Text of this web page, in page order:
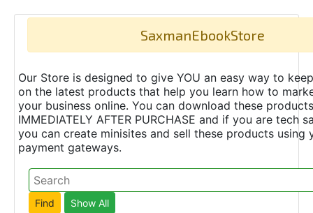
SaxmanEbookStore
Our Store is designed to give YOU an easy way to
on the latest products that help you learn how to
your business online. You can download these products
IMMEDIATELY AFTER PURCHASE and if you are tech
you can create minisites and sell these products using
payment gateways.